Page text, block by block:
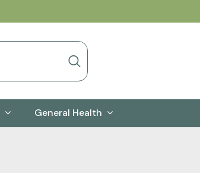
General Health